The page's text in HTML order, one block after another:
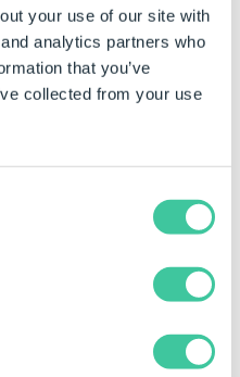
your use of our site with
analytics partners who
that you’ve
collected from your use
Rule
&
Macro
Specification Macros